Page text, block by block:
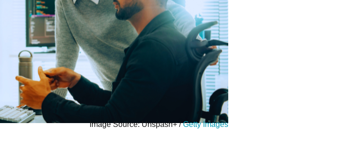
Image Source: Unspash+ /Getty Images